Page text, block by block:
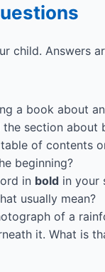
child. Answers
a book about
section about
of contents
beginning?
in bold in your
usually mean?
of a
it. What is